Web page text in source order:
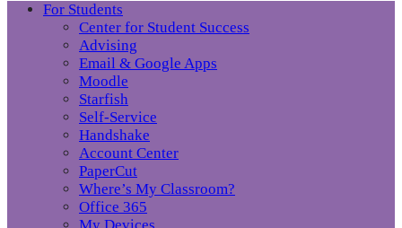
For Students
Center for Student Success
Advising
Email & Google Apps
Moodle
Starfish
Self-Service
Handshake
Account Center
PaperCut
Where’s My Classroom?
Office 365